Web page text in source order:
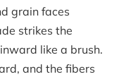
grain faces
strikes the
like a brush.
and the fibers